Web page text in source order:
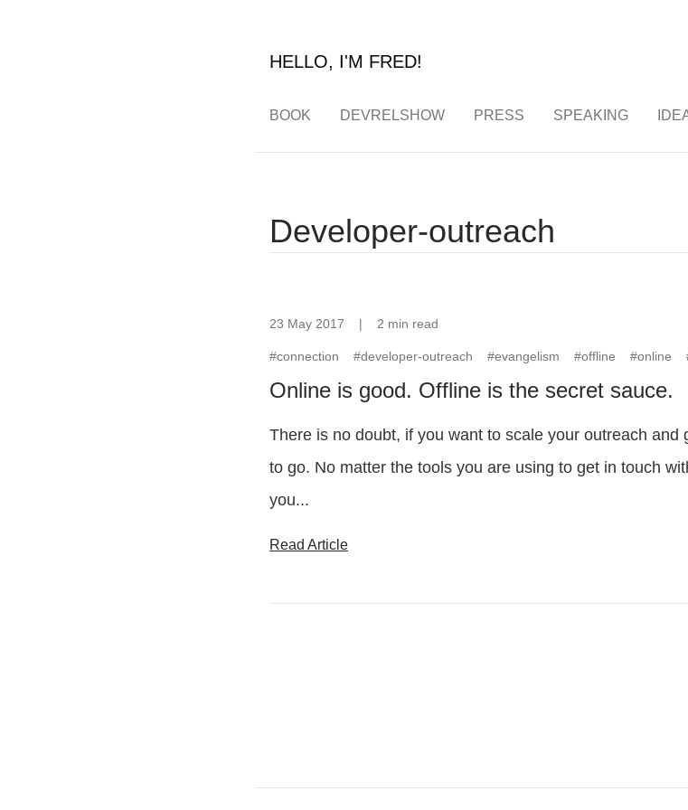
HELLO, I'M FRED!
BOOK DEVRELSHOW PRESS SPEAKING
Developer-outreach
23 May 2017 | 2 min read
#connection #developer-outreach #evangelism #offline #online
Online is good. Offline is the secret sauce.
There is no doubt, if you want to scale your outreach
to go. No matter the tools you are using to get in touch
you...
Read Article